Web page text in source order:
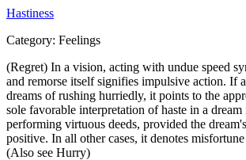
Hastiness
Category: Feelings
(Regret) In a vision, acting with undue speed
and remorse itself signifies impulsive action. If
dreams of rushing hurriedly, it points to the
sole favorable interpretation of haste in a
performing virtuous deeds, provided the
positive. In all other cases, it denotes
(Also see Hurry)